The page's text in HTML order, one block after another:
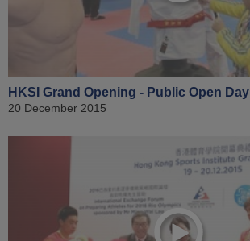
HKSI Grand Opening - Public Open Day
20 December 2015